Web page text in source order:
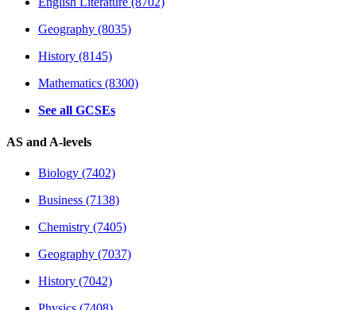
Geography (8035)
History (8145)
Mathematics (8300)
See all GCSEs
AS and A-levels
Biology (7402)
Business (7138)
Chemistry (7405)
Geography (7037)
History (7042)